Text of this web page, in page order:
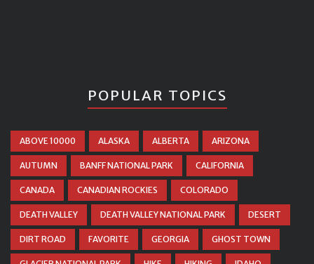
POPULAR TOPICS
ABOVE 10000 ALASKA ALBERTA ARIZONA
AUTUMN BANFF NATIONAL PARK CALIFORNIA
CANADA CANADIAN ROCKIES COLORADO
DEATH VALLEY DEATH VALLEY NATIONAL PARK DESERT
DIRT ROAD FAVORITE GEORGIA GHOST TOWN